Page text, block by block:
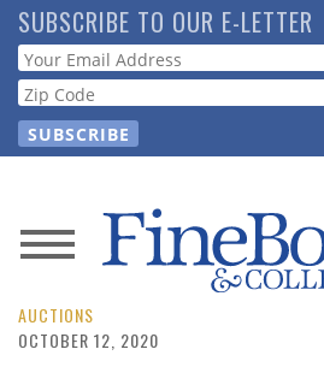
Skip
to
main
content
SUBSCRIBE TO OUR E-LETTER
Webform
News
Magazine
AUCTIONS
OCTOBER 12, 2020